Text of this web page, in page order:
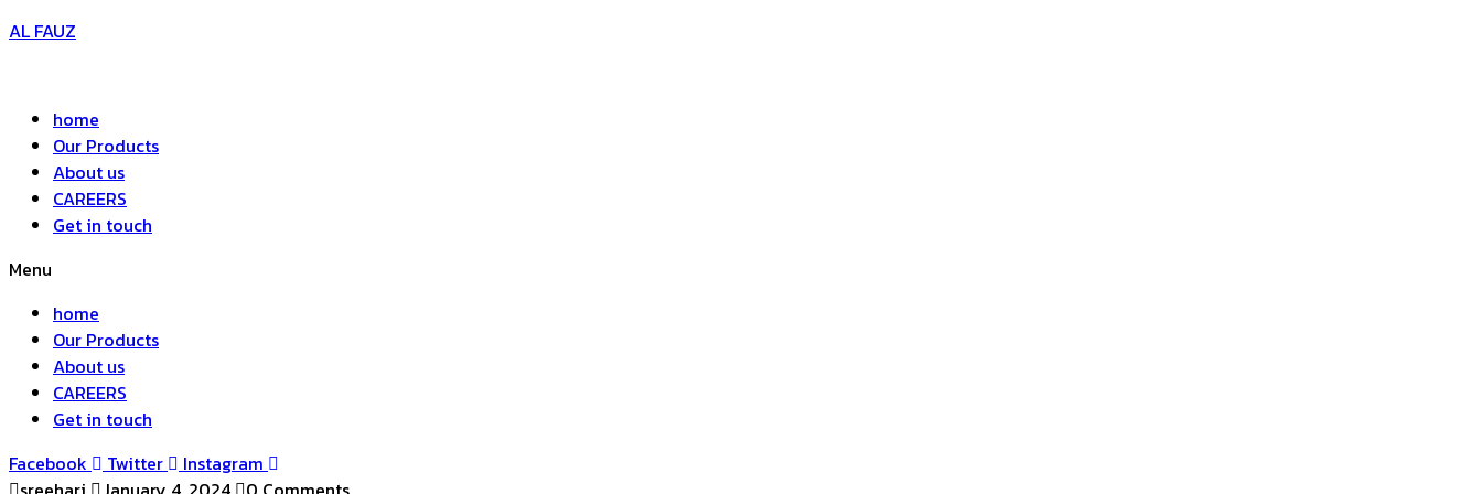
AL FAUZ
home
Our Products
About us
CAREERS
Get in touch
Menu
home
Our Products
About us
CAREERS
Get in touch
Facebook
Twitter
Instagram